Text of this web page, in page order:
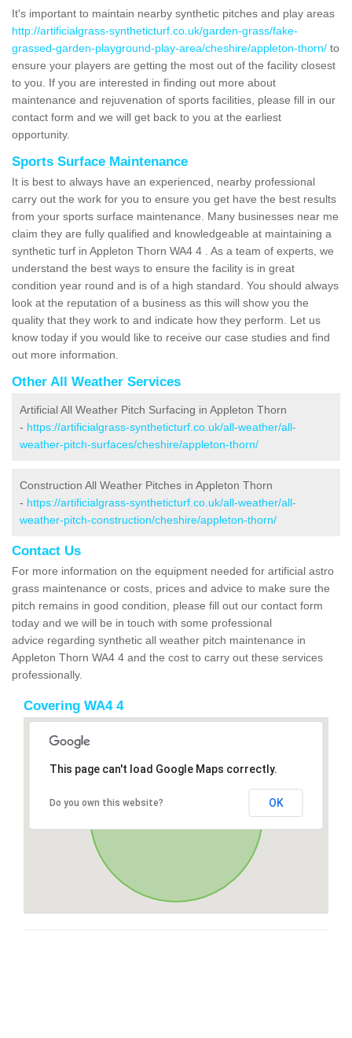
It's important to maintain nearby synthetic pitches and play areas
http://artificialgrass-syntheticturf.co.uk/garden-grass/fake-
grassed-garden-playground-play-area/cheshire/appleton-thorn/ to
ensure your players are getting the most out of the facility closest
to you. If you are interested in finding out more about
maintenance and rejuvenation of sports facilities, please fill in our
contact form and we will get back to you at the earliest
opportunity.
Sports Surface Maintenance
It is best to always have an experienced, nearby professional
carry out the work for you to ensure you get have the best results
from your sports surface maintenance. Many businesses near me
claim they are fully qualified and knowledgeable at maintaining a
synthetic turf in Appleton Thorn WA4 4 . As a team of experts, we
understand the best ways to ensure the facility is in great
condition year round and is of a high standard. You should always
look at the reputation of a business as this will show you the
quality that they work to and indicate how they perform. Let us
know today if you would like to receive our case studies and find
out more information.
Other All Weather Services
Artificial All Weather Pitch Surfacing in Appleton Thorn
- https://artificialgrass-syntheticturf.co.uk/all-weather/all-
weather-pitch-surfaces/cheshire/appleton-thorn/
Construction All Weather Pitches in Appleton Thorn
- https://artificialgrass-syntheticturf.co.uk/all-weather/all-
weather-pitch-construction/cheshire/appleton-thorn/
Contact Us
For more information on the equipment needed for artificial astro
grass maintenance or costs, prices and advice to make sure the
pitch remains in good condition, please fill out our contact form
today and we will be in touch with some professional
advice regarding synthetic all weather pitch maintenance in
Appleton Thorn WA4 4 and the cost to carry out these services
professionally.
Covering WA4 4
This page can't load Google Maps correctly.
Do you own this website? OK